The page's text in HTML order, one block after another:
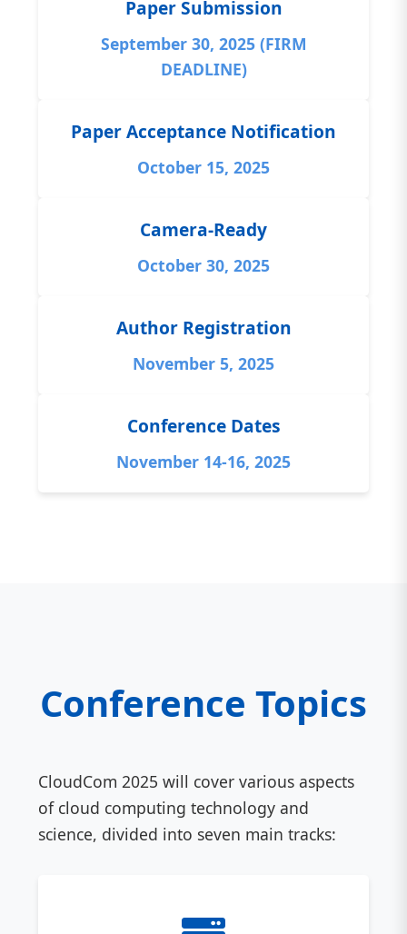
Paper Submission
September 30, 2025 (FIRM
DEADLINE)
Paper Acceptance Notification
October 15, 2025
Camera-Ready
October 30, 2025
Author Registration
November 5, 2025
Conference Dates
November 14-16, 2025
Conference Topics
CloudCom 2025 will cover various aspects
of cloud computing technology and
science, divided into seven main tracks: